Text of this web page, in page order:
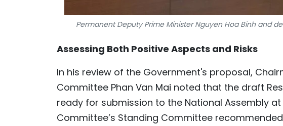
Permanent Deputy Prime Minister Nguyen Hoa Binh and
Assessing Both Positive Aspects and Risks
In his review of the Government's proposal,
Committee Phan Van Mai noted that the draft
ready for submission to the National Assembly
Committee’s Standing Committee